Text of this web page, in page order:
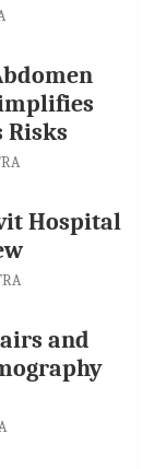
Risks
Hospital
and